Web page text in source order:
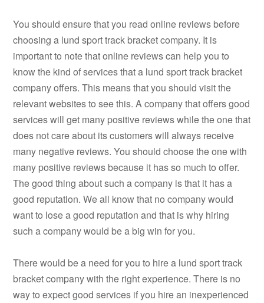
You should ensure that you read online reviews before
choosing a lund sport track bracket company. It is
important to note that online reviews can help you to
know the kind of services that a lund sport track bracket
company offers. This means that you should visit the
relevant websites to see this. A company that offers good
services will get many positive reviews while the one that
does not care about its customers will always receive
many negative reviews. You should choose the one with
many positive reviews because it has so much to offer.
The good thing about such a company is that it has a
good reputation. We all know that no company would
want to lose a good reputation and that is why hiring
such a company would be a big win for you.
There would be a need for you to hire a lund sport track
bracket company with the right experience. There is no
way to expect good services if you hire an inexperienced